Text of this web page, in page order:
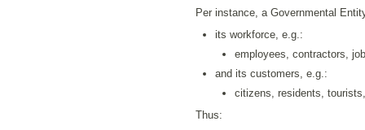
Per instance, a Governmental
its workforce, e.g.:
employees, contractors,
and its customers, e.g.:
citizens, residents,
Thus: